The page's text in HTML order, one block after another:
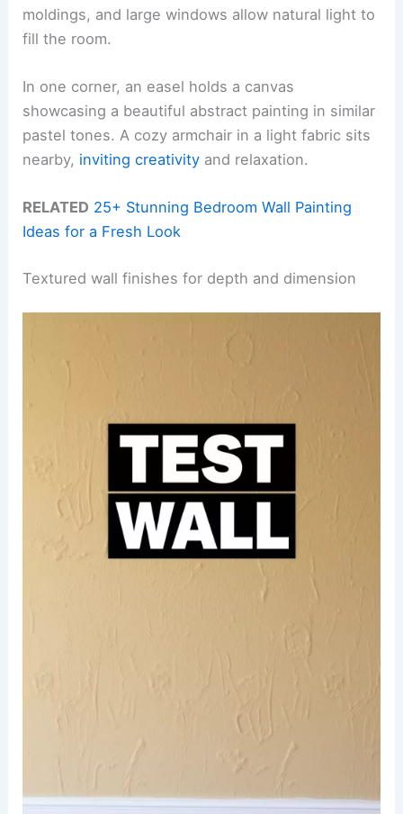
moldings, and large windows allow natural light to
fill the room.
In one corner, an easel holds a canvas
showcasing a beautiful abstract painting in similar
pastel tones. A cozy armchair in a light fabric sits
nearby, inviting creativity and relaxation.
RELATED 25+ Stunning Bedroom Wall Painting
Ideas for a Fresh Look
Textured wall finishes for depth and dimension